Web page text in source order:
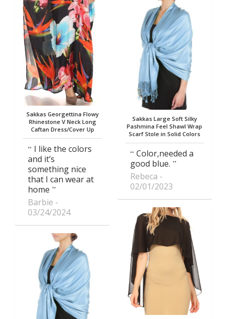
Sakkas Georgettina Flowy
Rhinestone V Neck Long
Caftan Dress/Cover Up
I like the colors
and it’s
something nice
that I can wear at
home
Barbie
03/24/2024
Sakkas Large Soft Silky
Pashmina Feel Shawl Wrap
Scarf Stole in Solid Colors
Color,needed a
good blue.
Rebeca
02/01/2023